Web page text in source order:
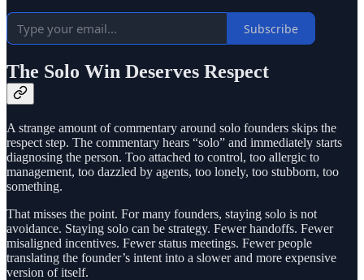
Subscribe
The Solo Win Deserves Respect
A strange amount of commentary around solo founders skips the
respect step. The commentary hears “solo” and immediately starts
diagnosing the person. Too attached to control, too allergic to
management, too dazzled by agents, too lonely, too stubborn, too
something.
That misses the point. For many founders, staying solo is not
avoidance. Staying solo can be strategy. Fewer handoffs. Fewer
misaligned incentives. Fewer status meetings. Fewer people
translating the founder’s intent into a slower and more expensive
version of itself.